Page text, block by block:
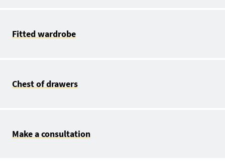
Fitted wardrobe
Chest of drawers
Make a consultation